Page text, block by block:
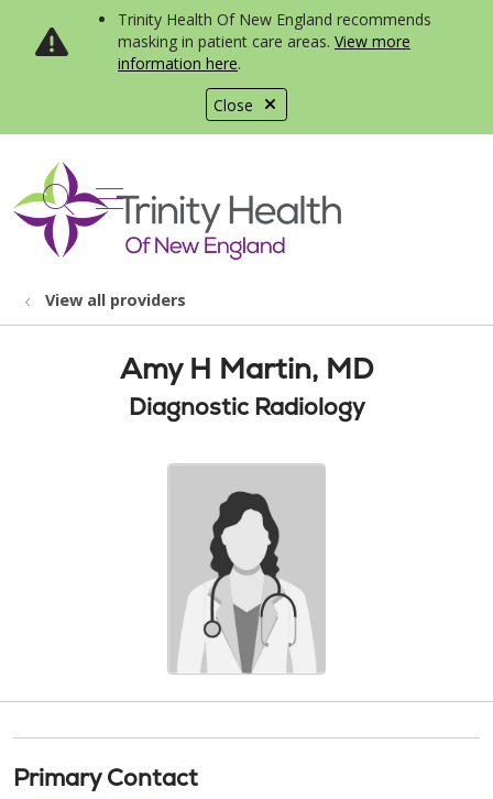
Close
Trinity Health Of New England recommends
masking in patient care areas. View more
information here.
search
show off canvas menu
View all providers
Amy H Martin, MD
Diagnostic Radiology
Primary Contact